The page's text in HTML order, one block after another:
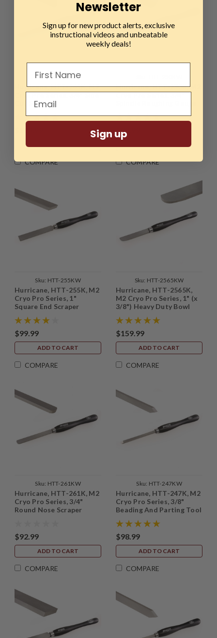
Sku:HTT-265KW
Hurricane, HTT-265K, M2
Cryo Pro Series, 3/4" Side
Cut Scraper
COMPARE
Hurricane, HTT-230K, M2
Cryo Pro Series, 3/4"
$99.99
COMPARE
Sku: HTT-255KW
Hurricane, HTT-255K, M2
Cryo Pro Series, 1"
Square End Scraper
$99.99
ADD TO CART
COMPARE
Sku: HTT-2565KW
Hurricane, HTT-2565K,
M2 Cryo Pro Series, 1" (x
3/8") Heavy Duty Bowl
$159.99
ADD TO CART
COMPARE
Sku: HTT-261KW
Hurricane, HTT-261K, M2
Cryo Pro Series, 3/4"
Round Nose Scraper
$92.99
ADD TO CART
COMPARE
Sku: HTT-247KW
Hurricane, HTT-247K, M2
Cryo Pro Series, 3/8"
Beading And Parting Tool
$98.99
ADD TO CART
COMPARE
Newsletter
Sign up for new product alerts, exclusive
instructional videos and unbeatable
weekly deals!
Sign up